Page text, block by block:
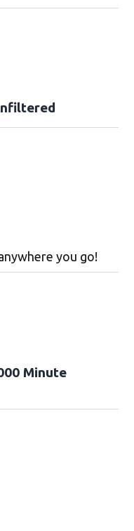
you go!
Minute